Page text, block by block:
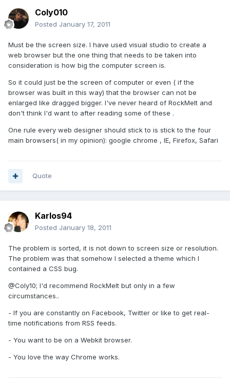
Coly010
Posted January 17, 2011
Must be the screen size. I have used visual studio to create a
web browser but the one thing that needs to be taken into
consideration is how big the computer screen is.
So it could just be the screen of computer or even ( if the
browser was built in this way) that the browser can not be
enlarged like dragged bigger. I've never heard of RockMelt and
don't think I'd want to after reading some of these .
One rule every web designer should stick to is stick to the four
main browsers( in my opinion): google chrome , IE, Firefox, Safari
Quote
Karlos94
Posted January 18, 2011
The problem is sorted, it is not down to screen size or resolution.
The problem was that somehow I selected a theme which I
contained a CSS bug.
@Coly10; I'd recommend RockMelt but only in a few
circumstances..
- If you are constantly on Facebook, Twitter or like to get real-
time notifications from RSS feeds.
- You want to be on a Webkit browser.
- You love the way Chrome works.